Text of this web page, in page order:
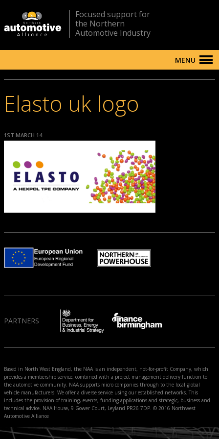
Focused support for
the Northern
Automotive Industry
MENU
Elasto uk logo
1ST MARCH 14
PARTNERS
Based in North West England, the NAA is an independent, not-for-profit Company, which
provides a membership service, combined with a project management delivery function to
the automotive community. NAA supports micro companies through to the local global
vehicle manufacturers. We offer a diverse service using our established networks. This
includes the provision of training, events, funding applications and strategic, business and
technical advice. NAA House, 9 Gower Court, Leyland PR26 7DP. © 2016 Northwest
Automotive Alliance